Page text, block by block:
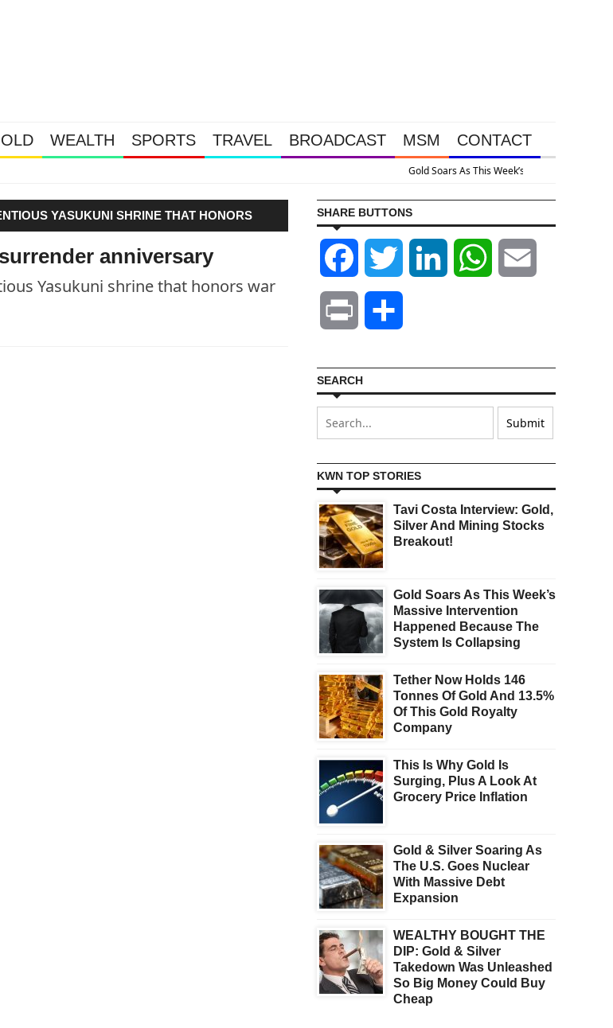
WEALTH SPORTS TRAVEL BROADCAST MSM CONTACT
Gold Soars As This Week’s Massive Intervention Happened Because The System Is Collapsing
YASUKUNI SHRINE THAT HONORS
anniversary
Yasukuni shrine that honors war
SHARE BUTTONS
Facebook Twitter LinkedIn WhatsApp
Print
SEARCH
KWN TOP STORIES
Tavi Costa Interview: Gold,
Silver And Mining Stocks
Breakout!
Gold Soars As This Week’s
Massive Intervention
Happened Because The
System Is Collapsing
Tether Now Holds 146
Tonnes Of Gold And 13.5%
Of This Gold Royalty
Company
This Is Why Gold Is
Surging, Plus A Look At
Grocery Price Inflation
Gold & Silver Soaring As
The U.S. Goes Nuclear
With Massive Debt
Expansion
WEALTHY BOUGHT THE
DIP: Gold & Silver
Takedown Was Unleashed
So Big Money Could Buy
Cheap